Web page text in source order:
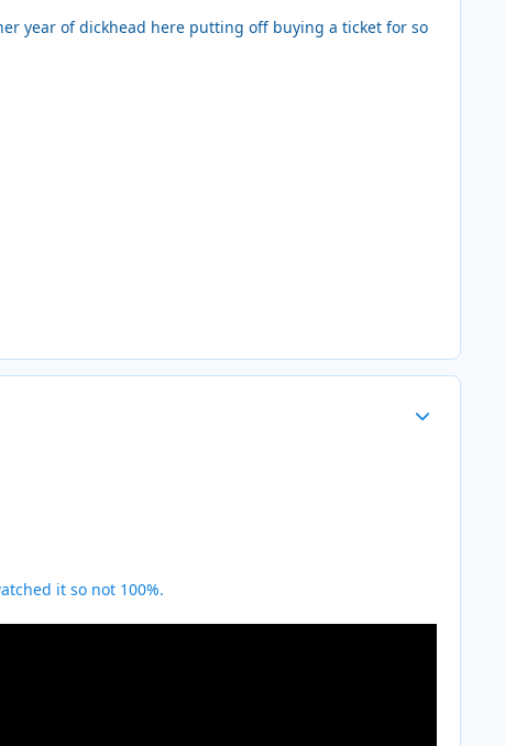
year of dickhead here putting off buying a ticket for so
it so not 100%.